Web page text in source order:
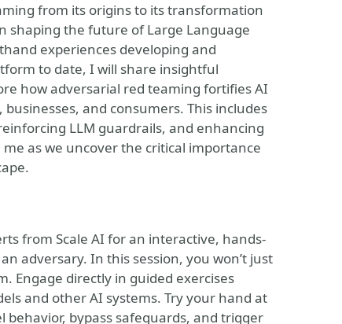
from its origins to its transformation
shaping the future of Large Language
experiences developing and
to date, I will share insightful
how adversarial red teaming fortifies AI
and consumers. This includes
LLM guardrails, and enhancing
as we uncover the critical importance
from Scale AI for an interactive, hands-
adversary. In this session, you won’t just
Engage directly in guided exercises
and other AI systems. Try your hand at
bypass safeguards, and trigger